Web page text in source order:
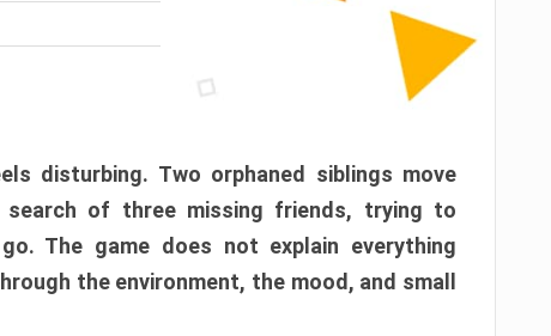
disturbing. Two orphaned siblings move
of three missing friends, trying to
The game does not explain everything
the environment, the mood, and small